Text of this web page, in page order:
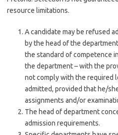
resource limitations.
A candidate may be refused
by the head of the
the standard of competence
the department – with the
not comply with the required
admitted, provided that he/
assignments and/or
The head of department
admission requirements.